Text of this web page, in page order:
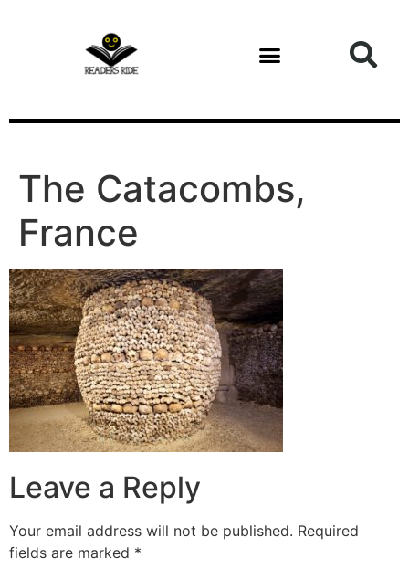
The Catacombs,
France
Leave a Reply
Your email address will not be published. Required
fields are marked *